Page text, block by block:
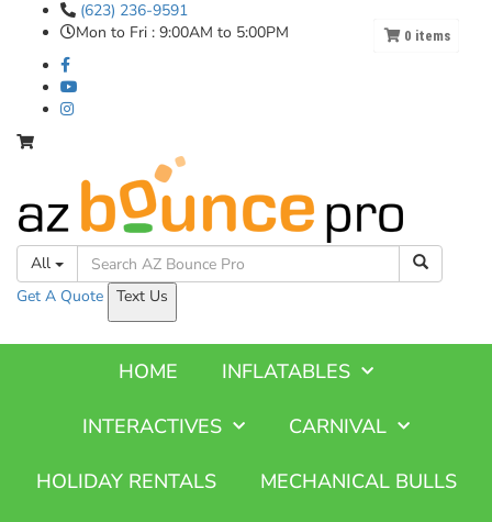
(623) 236-9591
Mon to Fri : 9:00AM to 5:00PM
All
Get A Quote Text Us
HOME INFLATABLES
INTERACTIVES CARNIVAL
HOLIDAY RENTALS MECHANICAL BULLS
0 items